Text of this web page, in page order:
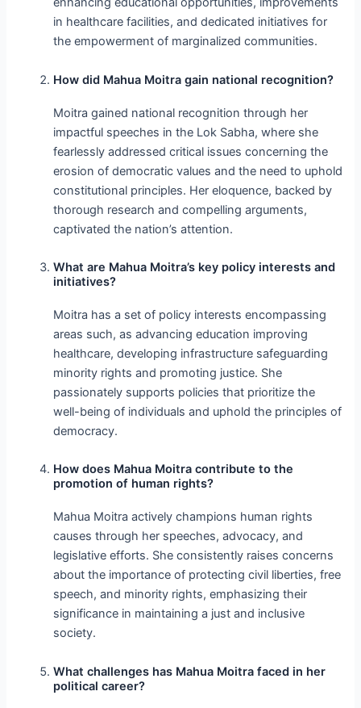
in healthcare facilities, and dedicated initiatives for
the empowerment of marginalized communities.
How did Mahua Moitra gain national recognition?
Moitra gained national recognition through her
impactful speeches in the Lok Sabha, where she
fearlessly addressed critical issues concerning the
erosion of democratic values and the need to uphold
constitutional principles. Her eloquence, backed by
thorough research and compelling arguments,
captivated the nation’s attention.
What are Mahua Moitra’s key policy interests and
initiatives?
Moitra has a set of policy interests encompassing
areas such, as advancing education improving
healthcare, developing infrastructure safeguarding
minority rights and promoting justice. She
passionately supports policies that prioritize the
well-being of individuals and uphold the principles of
democracy.
How does Mahua Moitra contribute to the
promotion of human rights?
Mahua Moitra actively champions human rights
causes through her speeches, advocacy, and
legislative efforts. She consistently raises concerns
about the importance of protecting civil liberties, free
speech, and minority rights, emphasizing their
significance in maintaining a just and inclusive
society.
What challenges has Mahua Moitra faced in her
political career?